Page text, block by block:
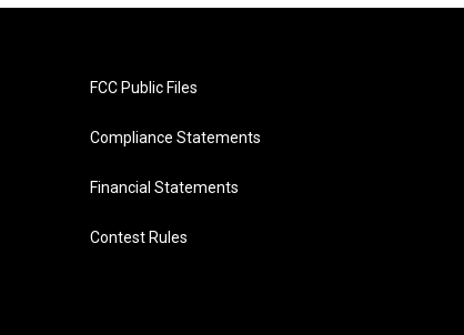
FCC Public Files
Compliance Statements
Financial Statements
Contest Rules